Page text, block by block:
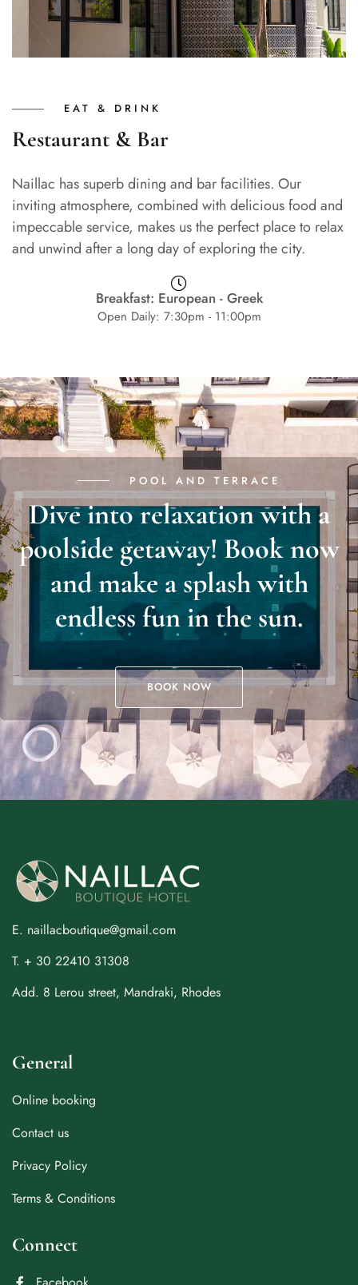
EAT & DRINK
Restaurant & Bar
Naillac has superb dining and bar facilities. Our
inviting atmosphere, combined with delicious food and
impeccable service, makes us the perfect place to relax
and unwind after a long day of exploring the city.
Breakfast: European - Greek
Open Daily: 7:30pm - 11:00pm
POOL AND TERRACE
Dive into relaxation with a
poolside getaway! Book now
and make a splash with
endless fun in the sun.
BOOK NOW
E. naillacboutique@gmail.com
T. + 30 22410 31308
Add. 8 Lerou street, Mandraki, Rhodes
General
Online booking
Contact us
Privacy Policy
Terms & Conditions
Connect